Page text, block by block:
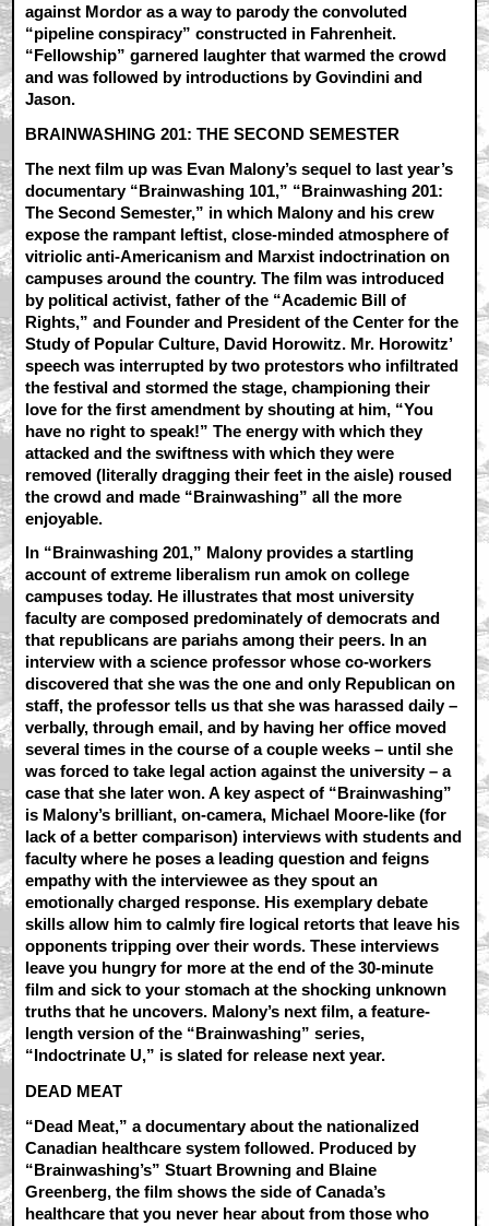
against Mordor as a way to parody the convoluted
“pipeline conspiracy” constructed in Fahrenheit.
“Fellowship” garnered laughter that warmed the crowd
and was followed by introductions by Govindini and
Jason.
BRAINWASHING 201: THE SECOND SEMESTER
The next film up was Evan Malony’s sequel to last year’s
documentary “Brainwashing 101,” “Brainwashing 201:
The Second Semester,” in which Malony and his crew
expose the rampant leftist, close-minded atmosphere of
vitriolic anti-Americanism and Marxist indoctrination on
campuses around the country. The film was introduced
by political activist, father of the “Academic Bill of
Rights,” and Founder and President of the Center for the
Study of Popular Culture, David Horowitz. Mr. Horowitz’
speech was interrupted by two protestors who infiltrated
the festival and stormed the stage, championing their
love for the first amendment by shouting at him, “You
have no right to speak!” The energy with which they
attacked and the swiftness with which they were
removed (literally dragging their feet in the aisle) roused
the crowd and made “Brainwashing” all the more
enjoyable.
In “Brainwashing 201,” Malony provides a startling
account of extreme liberalism run amok on college
campuses today. He illustrates that most university
faculty are composed predominately of democrats and
that republicans are pariahs among their peers. In an
interview with a science professor whose co-workers
discovered that she was the one and only Republican on
staff, the professor tells us that she was harassed daily –
verbally, through email, and by having her office moved
several times in the course of a couple weeks – until she
was forced to take legal action against the university – a
case that she later won. A key aspect of “Brainwashing”
is Malony’s brilliant, on-camera, Michael Moore-like (for
lack of a better comparison) interviews with students and
faculty where he poses a leading question and feigns
empathy with the interviewee as they spout an
emotionally charged response. His exemplary debate
skills allow him to calmly fire logical retorts that leave his
opponents tripping over their words. These interviews
leave you hungry for more at the end of the 30-minute
film and sick to your stomach at the shocking unknown
truths that he uncovers. Malony’s next film, a feature-
length version of the “Brainwashing” series,
“Indoctrinate U,” is slated for release next year.
DEAD MEAT
“Dead Meat,” a documentary about the nationalized
Canadian healthcare system followed. Produced by
“Brainwashing’s” Stuart Browning and Blaine
Greenberg, the film shows the side of Canada’s
healthcare that you never hear about from those who